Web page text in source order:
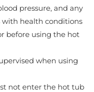
pressure, and any
with health conditions
before using the hot
when using
not enter the hot tub